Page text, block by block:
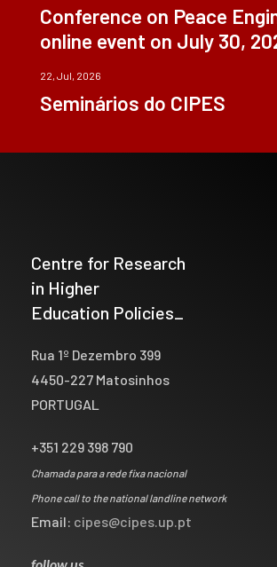
Conference on Peace
online event on July 30,
22, Jul, 2026
Seminários do CIPES
Centre for Research
in Higher
Education Policies_
Rua 1º Dezembro 399
4450-227 Matosinhos
PORTUGAL
+351 229 398 790
Chamada para a rede fixa nacional
Phone call to the national landline network
Email: cipes@cipes.up.pt